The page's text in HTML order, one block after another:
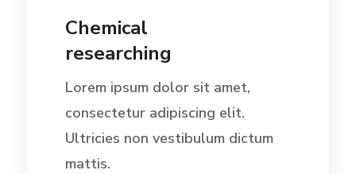
Chemical
researching
Lorem ipsum dolor sit amet,
consectetur adipiscing elit.
Ultricies non vestibulum dictum
mattis.